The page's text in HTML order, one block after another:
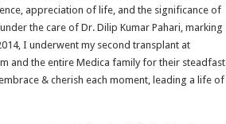
appreciation of life, and the significance of
the care of Dr. Dilip Kumar Pahari, marking
I underwent my second transplant at
and the entire Medica family for their steadfast
& cherish each moment, leading a life of